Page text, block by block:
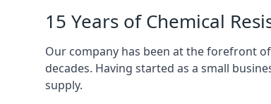
15 Years of Chemical
Our company has been at the forefront
decades. Having started as a small
supply.